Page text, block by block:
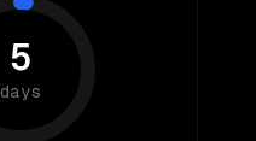
5
days